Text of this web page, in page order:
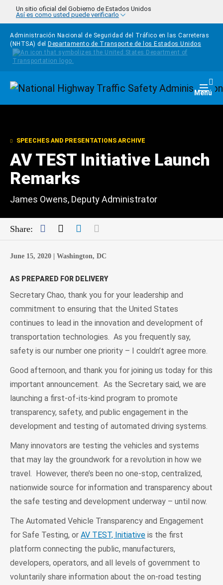
Pasar al contenido principal
Un sitio oficial del Gobierno de Estados Unidos
Así es como usted puede verificarlo
Administración Nacional de Seguridad del Tráfico en las Carreteras
(NHTSA) del
Departamento de Transporte de los Estados Unidos
Homepage Menú
SPEECHES AND PRESENTATIONS ARCHIVE
AV TEST Initiative Launch
Remarks
James Owens, Deputy Administrator
Share: Facebook
TwitterLinkedIn
June 15, 2020 | Washington, DC
AS PREPARED FOR DELIVERY
Secretary Chao, thank you for your leadership and
commitment to ensuring that the United States
continues to lead in the innovation and development of
transportation technologies. As you frequently say,
safety is our number one priority – I couldn’t agree more.
Good afternoon, and thank you for joining us today for this
important announcement. As the Secretary said, we are
launching a first-of-its-kind program to promote
transparency, safety, and public engagement in the
development and testing of automated driving systems.
Many innovators are testing the vehicles and systems
that may lay the groundwork for a revolution in how we
travel. However, there’s been no one-stop, centralized,
nationwide source for information and transparency about
the safe testing and development underway – until now.
The Automated Vehicle Transparency and Engagement
for Safe Testing, or AV TEST, Initiative is the first
platform connecting the public, manufacturers,
developers, operators, and all levels of government to
voluntarily share information about the on-road testing